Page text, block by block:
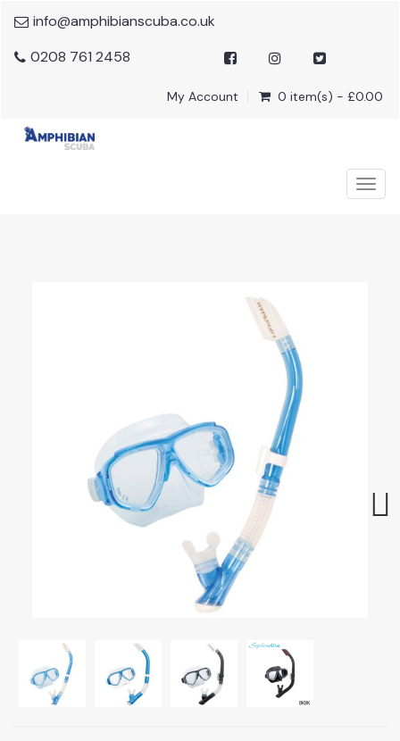
info@amphibianscuba.co.uk
0208 761 2458
My Account 0 item(s) - £0.00